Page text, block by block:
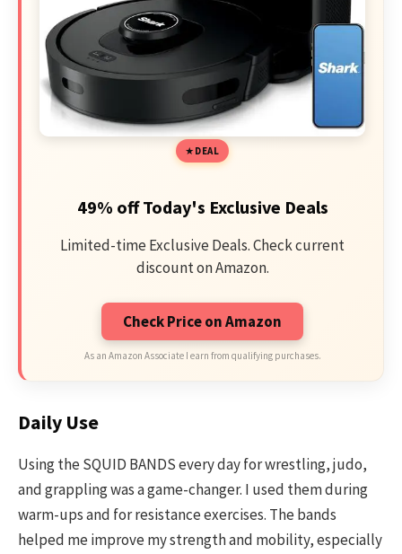
DEAL
49% off Today's Exclusive Deals
Limited-time Exclusive Deals. Check current
discount on Amazon.
Check Price on Amazon
As an Amazon Associate I earn from qualifying purchases.
Daily Use
Using the SQUID BANDS every day for wrestling, judo,
and grappling was a game-changer. I used them during
warm-ups and for resistance exercises. The bands
helped me improve my strength and mobility, especially